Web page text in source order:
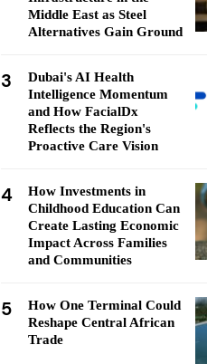
Middle East as Steel
Alternatives Gain Ground
3
Dubai's AI Health
Intelligence Momentum
and How FacialDx
Reflects the Region's
Proactive Care Vision
4
How Investments in
Childhood Education Can
Create Lasting Economic
Impact Across Families
and Communities
5
How One Terminal Could
Reshape Central African
Trade